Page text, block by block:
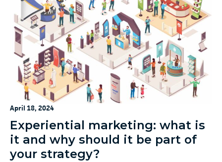
April 18, 2024
Experiential marketing: what is
it and why should it be part of
your strategy?